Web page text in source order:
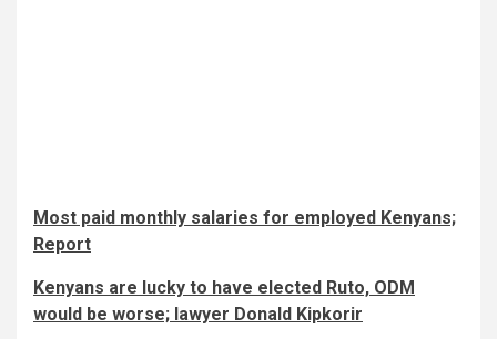
Most paid monthly salaries for employed Kenyans;
Report
Kenyans are lucky to have elected Ruto, ODM
would be worse; lawyer Donald Kipkorir